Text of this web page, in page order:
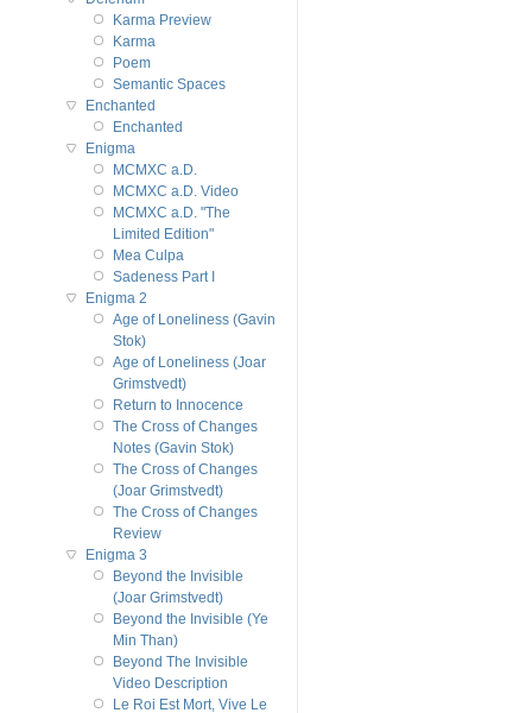
Karma Preview
Karma
Poem
Semantic Spaces
Enchanted
Enchanted
Enigma
MCMXC a.D.
MCMXC a.D. Video
MCMXC a.D. "The
Limited Edition"
Mea Culpa
Sadeness Part I
Enigma 2
Age of Loneliness (Gavin
Stok)
Age of Loneliness (Joar
Grimstvedt)
Return to Innocence
The Cross of Changes
Notes (Gavin Stok)
The Cross of Changes
(Joar Grimstvedt)
The Cross of Changes
Review
Enigma 3
Beyond the Invisible
(Joar Grimstvedt)
Beyond the Invisible (Ye
Min Than)
Beyond The Invisible
Video Description
Le Roi Est Mort, Vive Le